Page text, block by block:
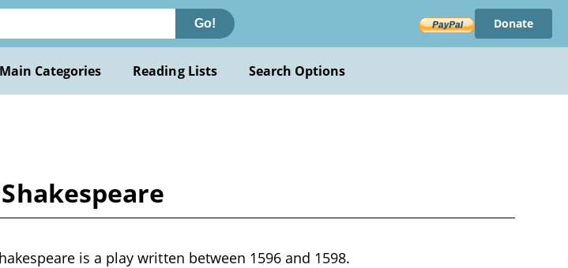
Go! Donate
Main Categories Reading Lists Search Options
is a play written between 1596 and 1598.